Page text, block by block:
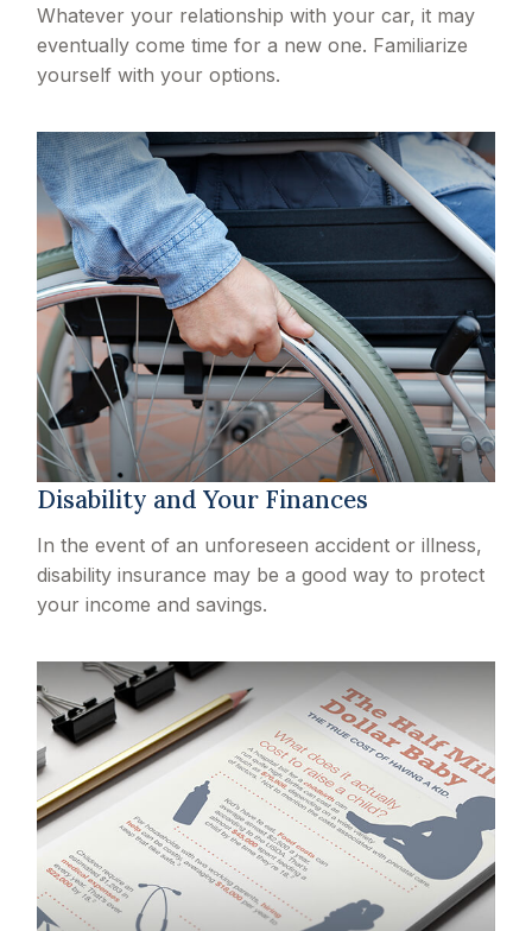
Whatever your relationship with your car, it may
eventually come time for a new one. Familiarize
yourself with your options.
Disability and Your Finances
In the event of an unforeseen accident or illness,
disability insurance may be a good way to protect
your income and savings.